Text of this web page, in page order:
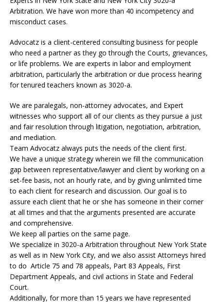
Arbitration. We have won more than 40 incompetency and
misconduct cases.
Advocatz is a client-centered consulting business for people
who need a partner as they go through the Courts, grievances,
or life problems. We are experts in labor and employment
arbitration, particularly the arbitration or due process hearing
for tenured teachers known as 3020-a.
We are paralegals, non-attorney advocates, and Expert
witnesses who support all of our clients as they pursue a just
and fair resolution through litigation, negotiation, arbitration,
and mediation.
Team Advocatz always puts the needs of the client first.
We have a unique strategy wherein we fill the communication
gap between representative/lawyer and client by working on a
set-fee basis, not an hourly rate, and by giving unlimited time
to each client for research and discussion. Our goal is to
assure each client that he or she has someone in their corner
at all times and that the arguments presented are accurate
and comprehensive.
We keep all parties on the same page.
We specialize in 3020-a Arbitration throughout New York State
as well as in New York City, and we also assist Attorneys hired
to do Article 75 and 78 appeals, Part 83 Appeals, First
Department Appeals, and civil actions in State and Federal
Court.
Additionally, for more than 15 years we have represented